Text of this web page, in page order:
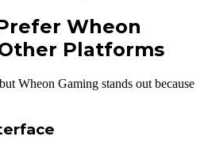
Wheon
Platforms
Wheon Gaming stands out because